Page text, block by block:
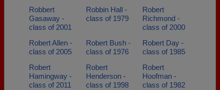
Robbert
Gasaway -
class of 2001
Robbin Hall -
class of 1979
Robert
Richmond -
class of 2000
Robert Allen -
class of 2005
Robert Bush -
class of 1976
Robert Day -
class of 1985
Robert
Hamingway -
class of 2011
Robert
Henderson -
class of 1998
Robert
Hoofman -
class of 1982